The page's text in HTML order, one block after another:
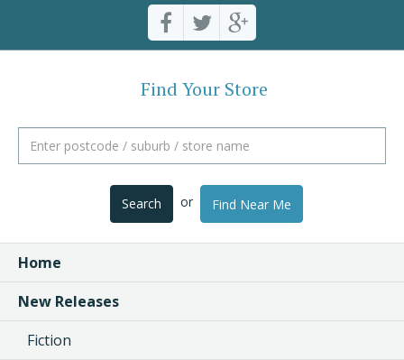
Find Your Store
Search or Find Near Me
Home
New Releases
Fiction